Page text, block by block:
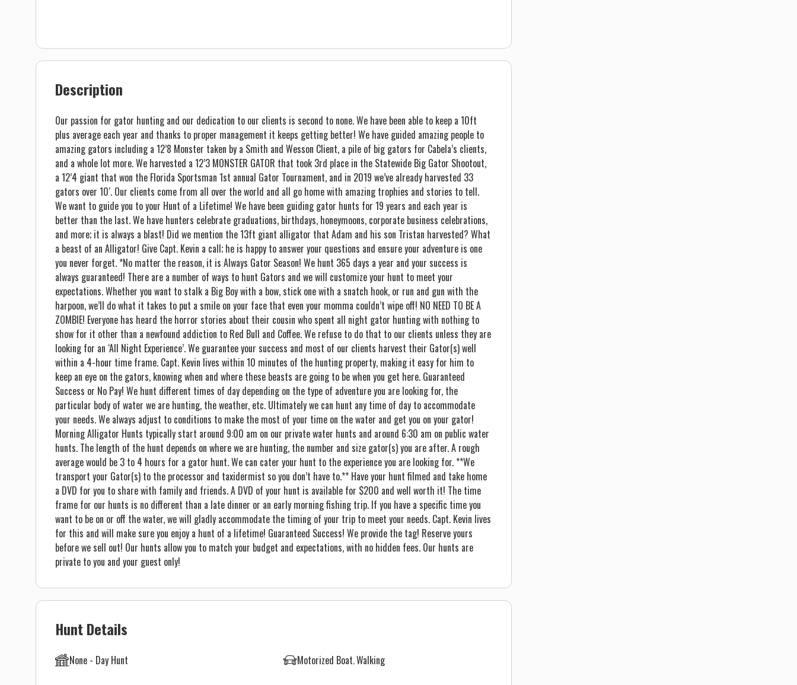
Description
Our passion for gator hunting and our dedication to our clients is second to none. We have been able to keep a 10ft
plus average each year and thanks to proper management it keeps getting better! We have guided amazing people to
amazing gators including a 12’8 Monster taken by a Smith and Wesson Client, a pile of big gators for Cabela’s clients,
and a whole lot more. We harvested a 12’3 MONSTER GATOR that took 3rd place in the Statewide Big Gator Shootout,
a 12’4 giant that won the Florida Sportsman 1st annual Gator Tournament, and in 2019 we’ve already harvested 33
gators over 10′. Our clients come from all over the world and all go home with amazing trophies and stories to tell.
We want to guide you to your Hunt of a Lifetime! We have been guiding gator hunts for 19 years and each year is
better than the last. We have hunters celebrate graduations, birthdays, honeymoons, corporate business celebrations,
and more; it is always a blast! Did we mention the 13ft giant alligator that Adam and his son Tristan harvested? What
a beast of an Alligator! Give Capt. Kevin a call; he is happy to answer your questions and ensure your adventure is one
you never forget. *No matter the reason, it is Always Gator Season! We hunt 365 days a year and your success is
always guaranteed! There are a number of ways to hunt Gators and we will customize your hunt to meet your
expectations. Whether you want to stalk a Big Boy with a bow, stick one with a snatch hook, or run and gun with the
harpoon, we’ll do what it takes to put a smile on your face that even your momma couldn’t wipe off! NO NEED TO BE A
ZOMBIE! Everyone has heard the horror stories about their cousin who spent all night gator hunting with nothing to
show for it other than a newfound addiction to Red Bull and Coffee. We refuse to do that to our clients unless they are
looking for an ‘All Night Experience’. We guarantee your success and most of our clients harvest their Gator(s) well
within a 4-hour time frame. Capt. Kevin lives within 10 minutes of the hunting property, making it easy for him to
keep an eye on the gators, knowing when and where these beasts are going to be when you get here. Guaranteed
Success or No Pay! We hunt different times of day depending on the type of adventure you are looking for, the
particular body of water we are hunting, the weather, etc. Ultimately we can hunt any time of day to accommodate
your needs. We always adjust to conditions to make the most of your time on the water and get you on your gator!
Morning Alligator Hunts typically start around 9:00 am on our private water hunts and around 6:30 am on public water
hunts. The length of the hunt depends on where we are hunting, the number and size gator(s) you are after. A rough
average would be 3 to 4 hours for a gator hunt. We can cater your hunt to the experience you are looking for. **We
transport your Gator(s) to the processor and taxidermist so you don’t have to.** Have your hunt filmed and take home
a DVD for you to share with family and friends. A DVD of your hunt is available for $200 and well worth it! The time
frame for our hunts is no different than a late dinner or an early morning fishing trip. If you have a specific time you
want to be on or off the water, we will gladly accommodate the timing of your trip to meet your needs. Capt. Kevin lives
for this and will make sure you enjoy a hunt of a lifetime! Guaranteed Success! We provide the tag! Reserve yours
before we sell out! Our hunts allow you to match your budget and expectations, with no hidden fees. Our hunts are
private to you and your guest only!
Hunt Details
None - Day Hunt Motorized Boat Walking